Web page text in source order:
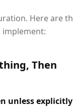
Here are
implement:
Then
unless explicitly